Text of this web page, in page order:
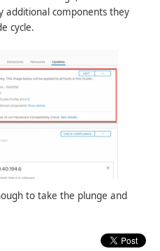
additional components they
cycle.
to take the plunge and